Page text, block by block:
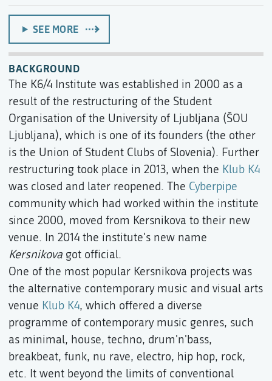
SEE MORE
BACKGROUND
The K6/4 Institute was established in 2000 as a
result of the restructuring of the Student
Organisation of the University of Ljubljana (ŠOU
Ljubljana), which is one of its founders (the other
is the Union of Student Clubs of Slovenia). Further
restructuring took place in 2013, when the Klub K4
was closed and later reopened. The Cyberpipe
community which had worked within the institute
since 2000, moved from Kersnikova to their new
venue. In 2014 the institute's new name
Kersnikova got official.
One of the most popular Kersnikova projects was
the alternative contemporary music and visual arts
venue Klub K4, which offered a diverse
programme of contemporary music genres, such
as minimal, house, techno, drum'n'bass,
breakbeat, funk, nu rave, electro, hip hop, rock,
etc. It went beyond the limits of conventional